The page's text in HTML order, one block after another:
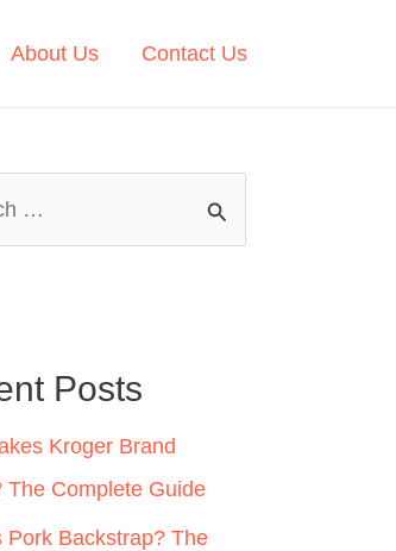
About Us Contact Us
Posts
Kroger Brand
The Complete Guide
Pork Backstrap? The